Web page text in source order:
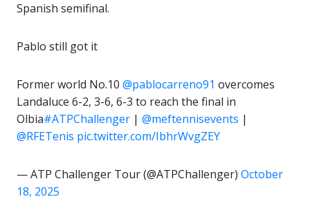
Spanish semifinal.
Pablo still got it
Former world No.10 @pablocarreno91 overcomes
Landaluce 6-2, 3-6, 6-3 to reach the final in
Olbia#ATPChallenger | @meftennisevents |
@RFETenis pic.twitter.com/IbhrWvgZEY
— ATP Challenger Tour (@ATPChallenger) October
18, 2025